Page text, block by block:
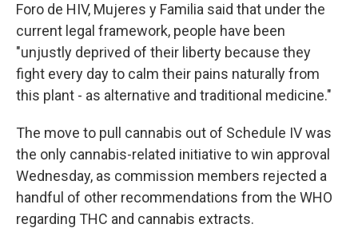
Foro de HIV, Mujeres y Familia said that under the
current legal framework, people have been
"unjustly deprived of their liberty because they
fight every day to calm their pains naturally from
this plant - as alternative and traditional medicine."
The move to pull cannabis out of Schedule IV was
the only cannabis-related initiative to win approval
Wednesday, as commission members rejected a
handful of other recommendations from the WHO
regarding THC and cannabis extracts.